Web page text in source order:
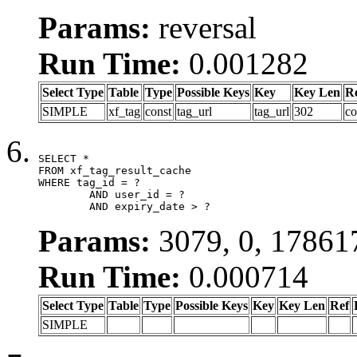
Params: reversal
Run Time: 0.001282
Select Type Table Type Possible Keys Key Key Len
SIMPLE
xf_tag const tag_url tag_url 302
SELECT *
FROM xf_tag_result_cache
WHERE tag_id = ?
	AND expiry_date > ?
Params: 3079, 0,
Run Time: 0.000714
Select Type Table Type Possible Keys Key Key Len Ref
SIMPLE